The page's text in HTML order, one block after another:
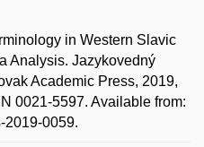
in Western Slavic
Analysis. Jazykovedný
Academic Press, 2019,
0021-5597. Available from:
2019-0059.